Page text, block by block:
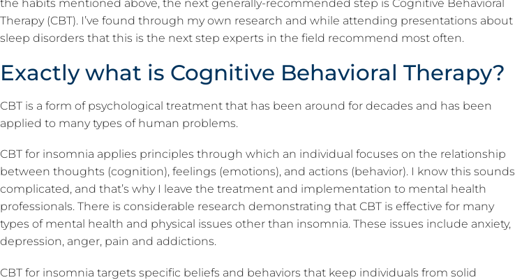
the habits mentioned above, the next generally-recommended step is Cognitive Behavioral
Therapy (CBT). I’ve found through my own research and while attending presentations about
sleep disorders that this is the next step experts in the field recommend most often.
Exactly what is Cognitive Behavioral Therapy?
CBT is a form of psychological treatment that has been around for decades and has been
applied to many types of human problems.
CBT for insomnia applies principles through which an individual focuses on the relationship
between thoughts (cognition), feelings (emotions), and actions (behavior). I know this sounds
complicated, and that’s why I leave the treatment and implementation to mental health
professionals. There is considerable research demonstrating that CBT is effective for many
types of mental health and physical issues other than insomnia. These issues include anxiety,
depression, anger, pain and addictions.
CBT for insomnia targets specific beliefs and behaviors that keep individuals from solid